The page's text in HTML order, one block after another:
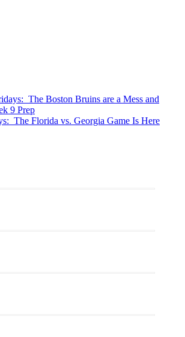
The Boston Bruins are a Mess and
9 Prep
The Florida vs. Georgia Game Is Here